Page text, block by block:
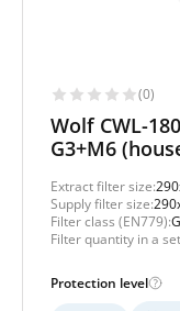
(0)
Wolf CWL-
G3+M6
Extract filter size:
Supply filter size:
Filter class (EN779):
Filter quantity in a
Protection level